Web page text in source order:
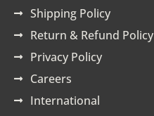
Shipping Policy
Return & Refund Policy
Privacy Policy
Careers
International